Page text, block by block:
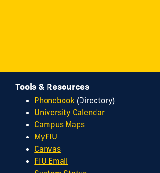
Tools & Resources
Phonebook (Directory)
University Calendar
Campus Maps
MyFIU
Canvas
FIU Email